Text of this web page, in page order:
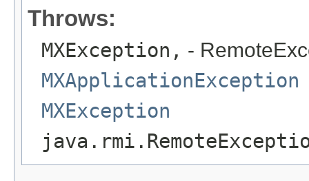
Throws:
MXException, -
MXApplicationException
MXException